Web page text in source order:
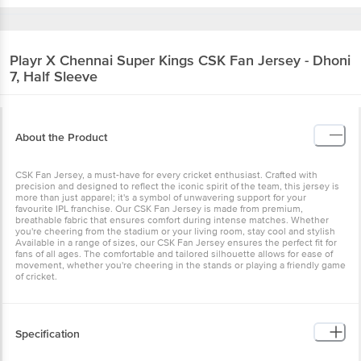
Playr X Chennai Super Kings CSK Fan Jersey - Dhoni
7, Half Sleeve
About the Product
CSK Fan Jersey, a must-have for every cricket enthusiast. Crafted with
precision and designed to reflect the iconic spirit of the team, this jersey is
more than just apparel; it's a symbol of unwavering support for your
favourite IPL franchise. Our CSK Fan Jersey is made from premium,
breathable fabric that ensures comfort during intense matches. Whether
you're cheering from the stadium or your living room, stay cool and stylish
Available in a range of sizes, our CSK Fan Jersey ensures the perfect fit for
fans of all ages. The comfortable and tailored silhouette allows for ease of
movement, whether you're cheering in the stands or playing a friendly game
of cricket.
Specification